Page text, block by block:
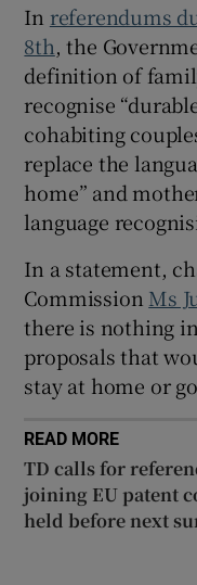
In referendums
8th, the
definition of
recognise
cohabiting
replace the
home” and
language
In a statement,
Commission Ms
there is nothing
proposals that
stay at home or
READ MORE
TD calls for
joining EU patent
held before next